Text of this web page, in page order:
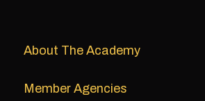
About The Academy
Member Agencies